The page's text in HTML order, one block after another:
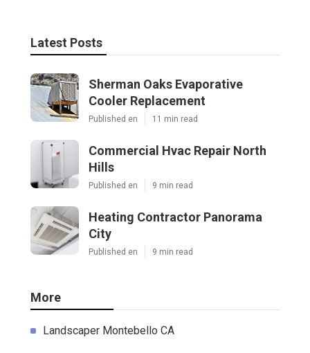
Latest Posts
Sherman Oaks Evaporative
Cooler Replacement
Published en 11 min read
Commercial Hvac Repair North
Hills
Published en 9 min read
Heating Contractor Panorama
City
Published en 9 min read
More
Landscaper Montebello CA